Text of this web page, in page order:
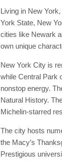
Living in New
York State, New
cities like Newark
own unique
New York City is
while Central Park
nonstop energy.
Natural History.
Michelin-starred
The city hosts
the Macy’s
Prestigious